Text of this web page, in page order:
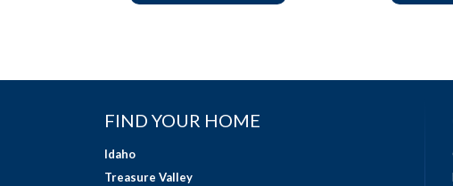
FIND YOUR HOME
Idaho
Treasure Valley